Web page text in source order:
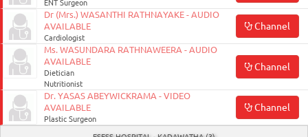
ENT Surgeon
Dr (Mrs.) WASANTHI RATHNAYAKE - AUDIO
AVAILABLE
Cardiologist
Channel
Ms. WASUNDARA RATHNAWEERA - AUDIO
AVAILABLE
Dietician
Nutritionist
Channel
Dr. YASAS ABEYWICKRAMA - VIDEO
AVAILABLE
Plastic Surgeon
Channel